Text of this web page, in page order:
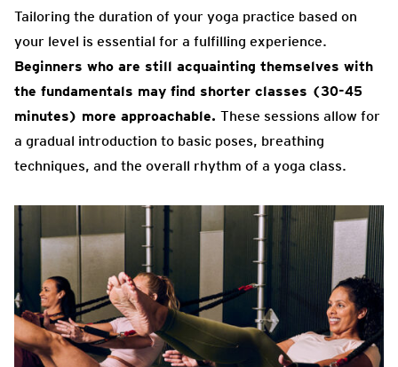
Tailoring the duration of your yoga practice based on
your level is essential for a fulfilling experience.
Beginners who are still acquainting themselves with
the fundamentals may find shorter classes (30-45
minutes) more approachable. These sessions allow for
a gradual introduction to basic poses, breathing
techniques, and the overall rhythm of a yoga class.